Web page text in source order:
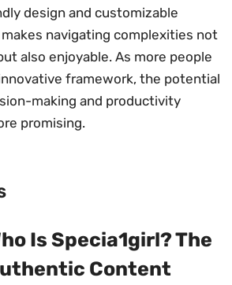
design and customizable
navigating complexities not
also enjoyable. As more people
framework, the potential
making and productivity
promising.
Is Specia1girl? The
Content